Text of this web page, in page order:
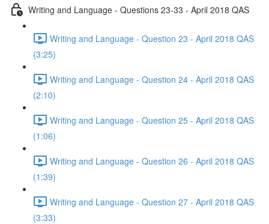
Writing and Language - Questions 23-33 - April 2018 QAS
Writing and Language - Question 23 - April 2018 QAS
(3:25)
Writing and Language - Question 24 - April 2018 QAS
(2:10)
Writing and Language - Question 25 - April 2018 QAS
(1:06)
Writing and Language - Question 26 - April 2018 QAS
(1:39)
Writing and Language - Question 27 - April 2018 QAS
(3:33)